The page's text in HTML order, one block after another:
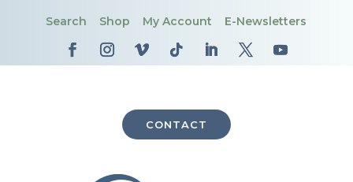
Search Shop My Account E-Newsletters
CONTACT